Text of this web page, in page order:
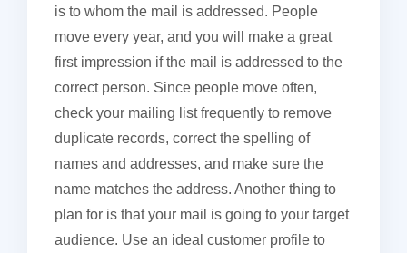
is to whom the mail is addressed. People
move every year, and you will make a great
first impression if the mail is addressed to the
correct person. Since people move often,
check your mailing list frequently to remove
duplicate records, correct the spelling of
names and addresses, and make sure the
name matches the address. Another thing to
plan for is that your mail is going to your target
audience. Use an ideal customer profile to